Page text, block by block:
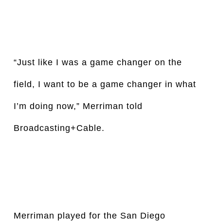
“Just like I was a game changer on the
field, I want to be a game changer in what
I’m doing now,” Merriman told
Broadcasting+Cable.
Merriman played for the San Diego